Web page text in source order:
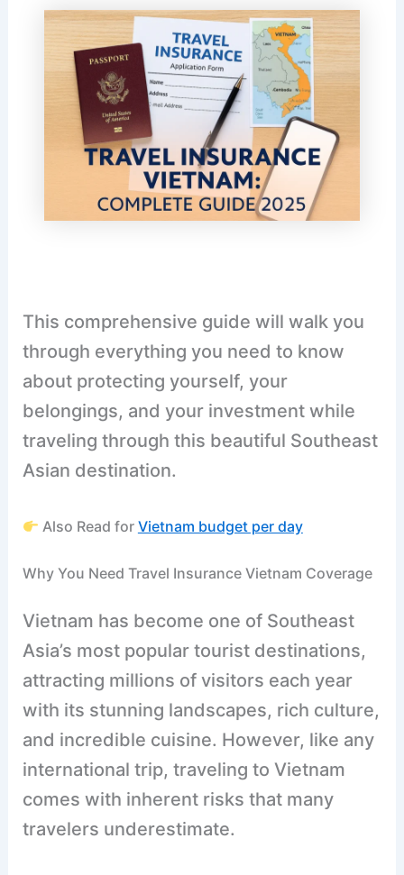
This comprehensive guide will walk you
through everything you need to know
about protecting yourself, your
belongings, and your investment while
traveling through this beautiful Southeast
Asian destination.
Also Read for Vietnam budget per day
Why You Need Travel Insurance Vietnam Coverage
Vietnam has become one of Southeast
Asia’s most popular tourist destinations,
attracting millions of visitors each year
with its stunning landscapes, rich culture,
and incredible cuisine. However, like any
international trip, traveling to Vietnam
comes with inherent risks that many
travelers underestimate.